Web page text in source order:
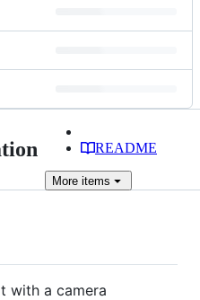
README
More items
with a camera